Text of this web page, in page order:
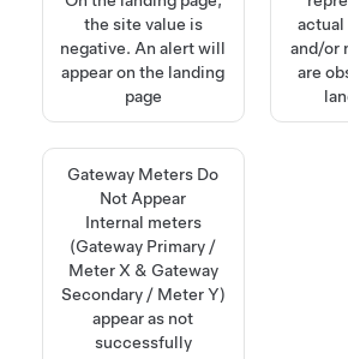
the site value is
negative. An alert will
appear on the landing
page
actual
and/or
are
Gateway Meters Do
Not Appear
Internal meters
(Gateway Primary /
Meter X & Gateway
Secondary / Meter Y)
appear as not
successfully